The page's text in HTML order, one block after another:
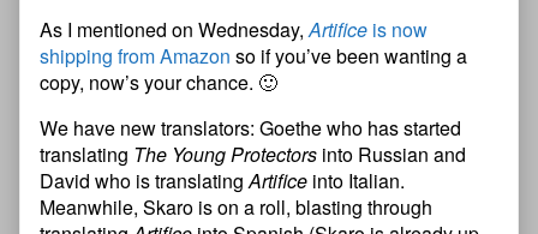
As I mentioned on Wednesday,Artifice is now
shipping from Amazon so if you’ve been wanting a
copy, now’s your chance. 🙂
We have new translators: Goethe who has started
translating The Young Protectors into Russian and
David who is translatingArtifice into Italian.
Meanwhile, Skaro is on a roll, blasting through